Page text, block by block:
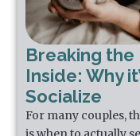
Breaking the
Inside: Why
Socialize
For many couples,